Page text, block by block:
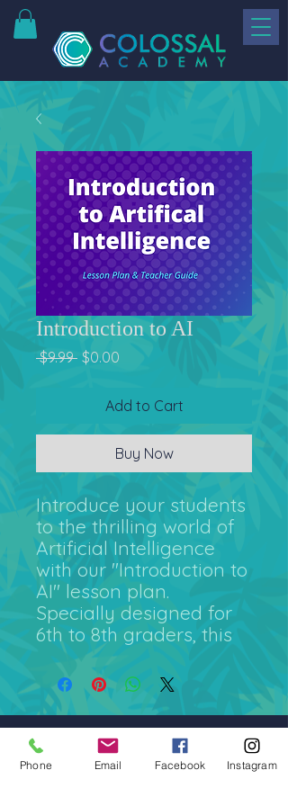
Introduction to AI
$9.99 Regular
$0.00
Add to Cart
Buy Now
Introduce your students
to the thrilling world of
Artificial Intelligence
with our "Introduction to
AI" lesson plan.
Specially designed for
6th to 8th graders, this
60-minute lesson plan is
a complete package
that includes a detailed
teacher's guide and
engaging worksheets.
admin@colossal-academy.com
Phone Email Facebook Instagram